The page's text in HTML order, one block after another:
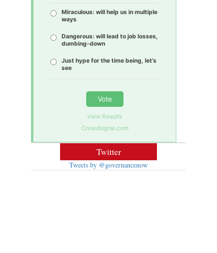
Miraculous: will help us in multiple
ways
Dangerous: will lead to job losses,
dumbing-down
Just hype for the time being, let’s
see
Vote
View Results
Crowdsignal.com
Twitter
Tweets by @governancenow